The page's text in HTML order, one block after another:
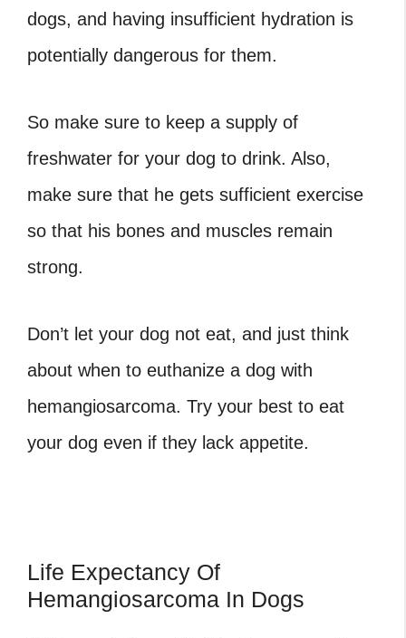
dogs, and having insufficient hydration is
potentially dangerous for them.
So make sure to keep a supply of
freshwater for your dog to drink. Also,
make sure that he gets sufficient exercise
so that his bones and muscles remain
strong.
Don’t let your dog not eat, and just think
about when to euthanize a dog with
hemangiosarcoma. Try your best to eat
your dog even if they lack appetite.
Life Expectancy Of
Hemangiosarcoma In Dogs